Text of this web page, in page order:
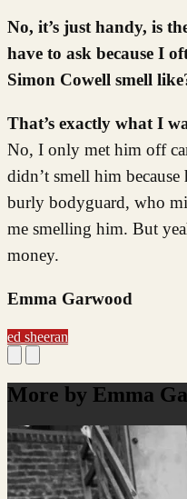
No, it’s just handy, is
have to ask because I
Simon Cowell smell
That’s exactly what I
No, I only met him off
didn’t smell him because
burly bodyguard, who
me smelling him. But
money.
Emma Garwood
ed sheeran
More by Emma